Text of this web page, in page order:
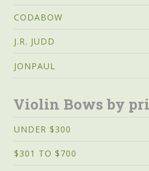
CODABOW
J.R. JUDD
JONPAUL
Violin Bows by
UNDER $300
$301 TO $700